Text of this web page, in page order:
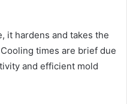
it hardens and takes the
times are brief due
and efficient mold